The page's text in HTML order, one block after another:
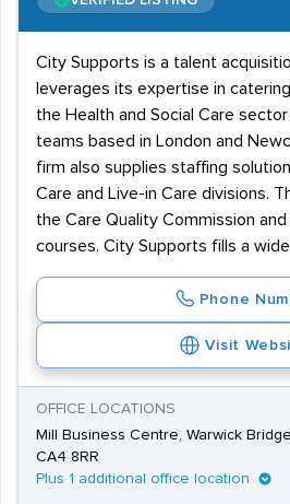
City Supports is a talent
leverages its expertise in
the Health and Social Care
teams based in London and
firm also supplies staffing
Care and Live-in Care divisions.
the Care Quality Commission
courses. City Supports fills a
Phone
Visit
OFFICE LOCATIONS
Mill Business Centre, Warwick
CA4 8RR
Plus 1 additional office location